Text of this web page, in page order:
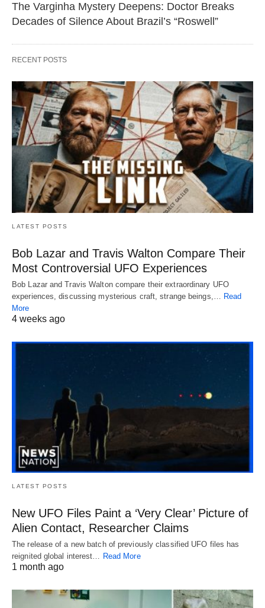
The Varginha Mystery Deepens: Doctor Breaks
Decades of Silence About Brazil’s “Roswell”
RECENT POSTS
LATEST POSTS
Bob Lazar and Travis Walton Compare Their
Most Controversial UFO Experiences
Bob Lazar and Travis Walton compare their extraordinary UFO
experiences, discussing mysterious craft, strange beings,…
Read
More
4 weeks ago
LATEST POSTS
New UFO Files Paint a ‘Very Clear’ Picture of
Alien Contact, Researcher Claims
The release of a new batch of previously classified UFO files has
reignited global interest… Read More
1 month ago